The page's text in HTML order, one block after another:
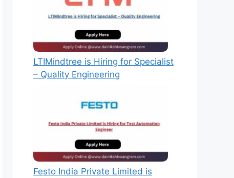
LTIMindtree is Hiring for Specialist
– Quality Engineering
Festo India Private Limited is